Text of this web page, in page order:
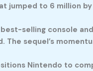
to 6 million
selling console
sequel’s
Nintendo to